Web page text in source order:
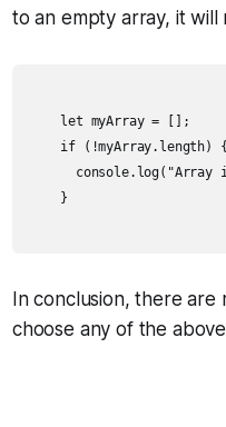
to an empty array, it will
    let myArray = [];
    if (!myArray.length) {
console.log("Array
    }
In conclusion, there
choose any of the